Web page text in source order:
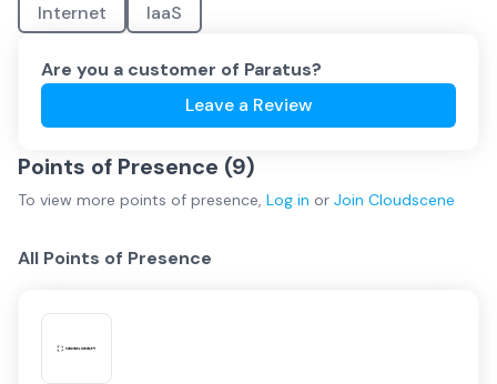
Internet IaaS
Are you a customer of Paratus?
Leave a Review
Points of Presence (9)
To view more points of presence, Log in or Join Cloudscene
All Points of Presence